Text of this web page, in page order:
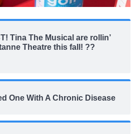
Tina The Musical are rollin’
Theatre this fall! ??
One With A Chronic Disease